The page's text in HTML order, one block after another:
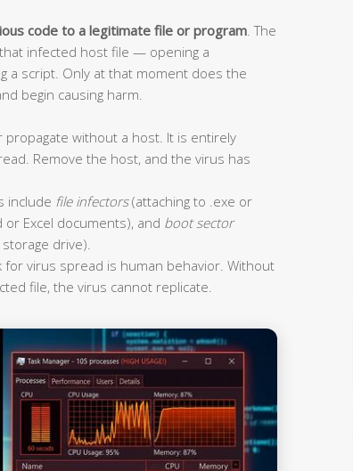
code to a legitimate file or program . The
infected host file — opening a
a script. Only at that moment does the
begin causing harm.
without a host. It is entirely
Remove the host, and the virus has
include file infectors(attaching to .exe or
Excel documents), and boot sector
drive).
for virus spread is human behavior. Without
file, the virus cannot replicate.